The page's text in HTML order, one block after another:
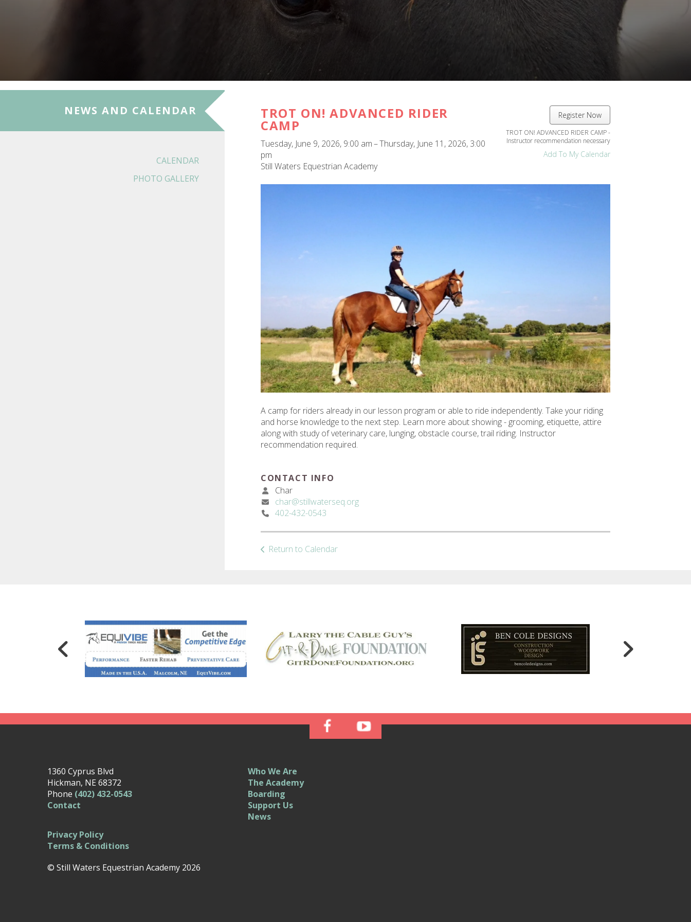
NEWS AND CALENDAR
CALENDAR
PHOTO GALLERY
TROT ON! ADVANCED RIDER
CAMP
Tuesday, June 9, 2026 9:00 am Thursday, June 11, 2026 3:00
pm
Still Waters Equestrian Academy
Register Now
TROT ON! ADVANCED RIDER CAMP -
Instructor recommendation necessary
Add To My Calendar
A camp for riders already in our lesson program or able to ride independently. Take your riding
and horse knowledge to the next step. Learn more about showing - grooming, etiquette, attire
along with study of veterinary care, lunging, obstacle course, trail riding. Instructor
recommendation required.
CONTACT INFO
Char
char@stillwaterseq.org
402-432-0543
Return to Calendar
1360 Cyprus Blvd
Hickman, NE 68372
Phone (402) 432-0543
Contact
Privacy Policy
Terms & Conditions
© Still Waters Equestrian Academy 2026
Who We Are
The Academy
Boarding
Support Us
News